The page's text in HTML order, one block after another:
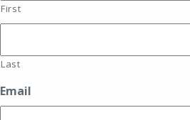
First
Last
Email